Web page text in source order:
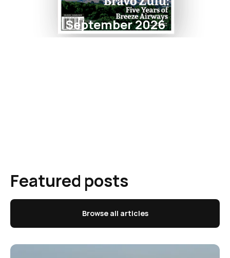
September 2026
Featured posts
Browse all articles